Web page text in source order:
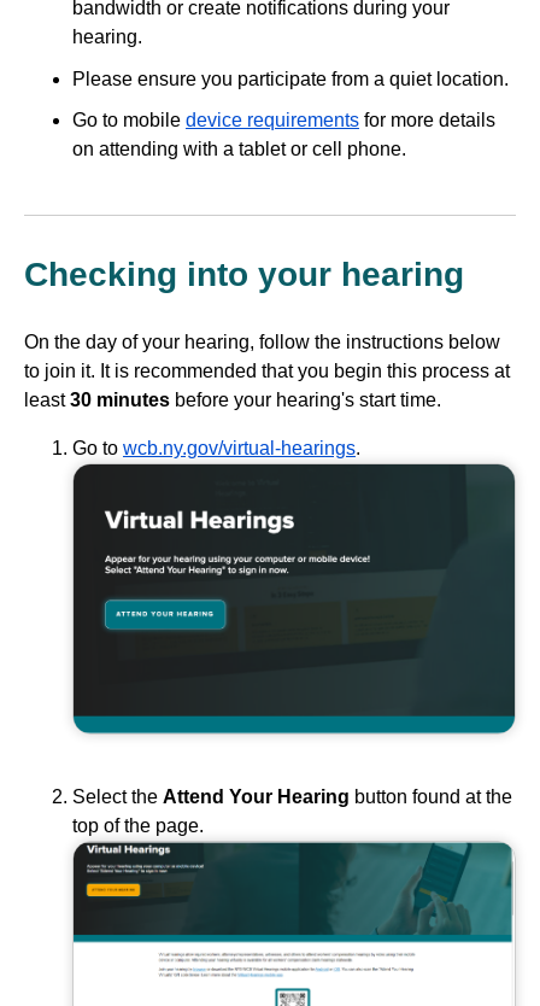
bandwidth or create notifications during your
hearing.
Please ensure you participate from a quiet location.
Go to mobile device requirements for more details
on attending with a tablet or cell phone.
Checking into your hearing
On the day of your hearing, follow the instructions below
to join it. It is recommended that you begin this process at
least30 minutes before your hearing's start time.
Go to wcb.ny.gov/virtual-hearings.
Select the Attend Your Hearing button found at the
top of the page.